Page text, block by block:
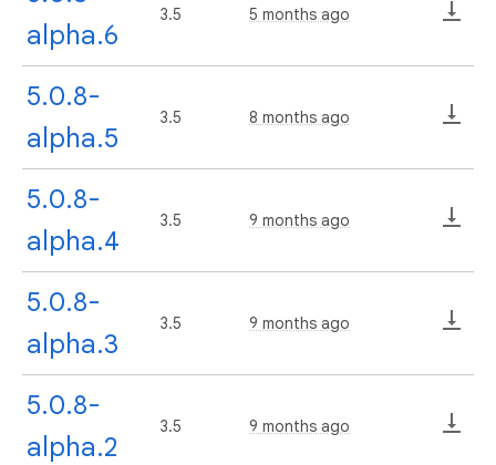
alpha.6
3.5 5 months ago
5.0.8-
alpha.5
3.5 8 months ago
5.0.8-
alpha.4
3.5 9 months ago
5.0.8-
alpha.3
3.5 9 months ago
5.0.8-
alpha.2
3.5 9 months ago